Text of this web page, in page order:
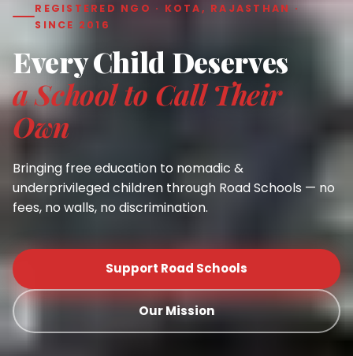
REGISTERED NGO · KOTA, RAJASTHAN ·
SINCE 2016
Every Child Deserves
a School to Call Their
Own
Bringing free education to nomadic &
underprivileged children through Road Schools — no
fees, no walls, no discrimination.
Support Road Schools
Our Mission